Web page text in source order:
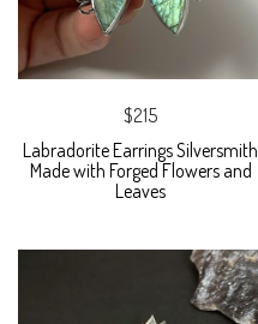
$215
Labradorite Earrings Silversmith
Made with Forged Flowers and
Leaves